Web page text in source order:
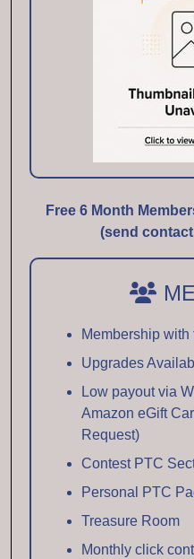
Free 6 Month
(send
Membership
Upgrades
Low payout via
Amazon eGift
Request)
Contest PTC
Personal PTC
Treasure Room
Monthly click